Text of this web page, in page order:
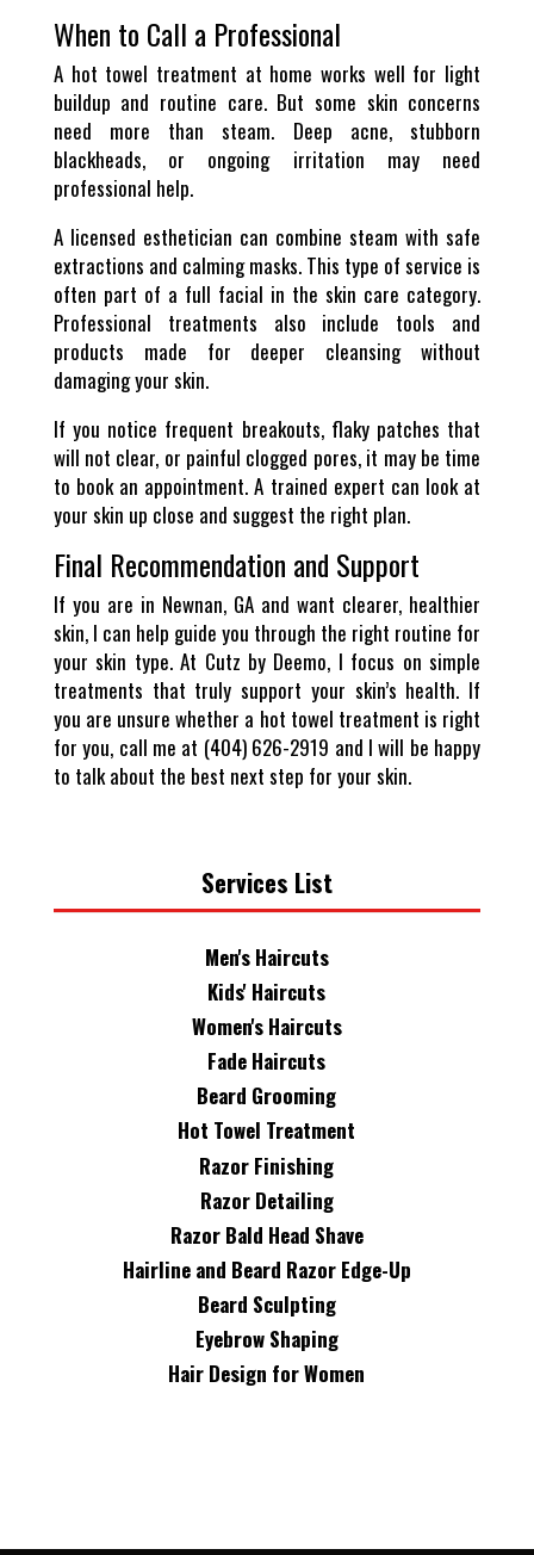
When to Call a Professional
A hot towel treatment at home works well for light
buildup and routine care. But some skin concerns
need more than steam. Deep acne, stubborn
blackheads, or ongoing irritation may need
professional help.
A licensed esthetician can combine steam with safe
extractions and calming masks. This type of service is
often part of a full facial in the skin care category.
Professional treatments also include tools and
products made for deeper cleansing without
damaging your skin.
If you notice frequent breakouts, flaky patches that
will not clear, or painful clogged pores, it may be time
to book an appointment. A trained expert can look at
your skin up close and suggest the right plan.
Final Recommendation and Support
If you are in Newnan, GA and want clearer, healthier
skin, I can help guide you through the right routine for
your skin type. At Cutz by Deemo, I focus on simple
treatments that truly support your skin’s health. If
you are unsure whether a hot towel treatment is right
for you, call me at (404) 626-2919 and I will be happy
to talk about the best next step for your skin.
Services List
Men's Haircuts
Kids' Haircuts
Women's Haircuts
Fade Haircuts
Beard Grooming
Hot Towel Treatment
Razor Finishing
Razor Detailing
Razor Bald Head Shave
Hairline and Beard Razor Edge-Up
Beard Sculpting
Eyebrow Shaping
Hair Design for Women